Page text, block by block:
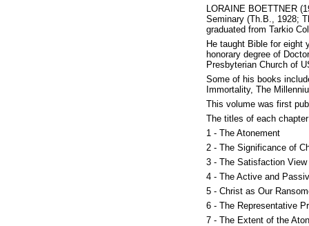
LORAINE BOETTNER
Seminary (Th.B., 1928;
graduated from Tarkio
He taught Bible for eight
honorary degree of
Presbyterian Church of
Some of his books
Immortality, The
This volume was first
The titles of each
1 - The Atonement
2 - The Significance of
3 - The Satisfaction
4 - The Active and
5 - Christ as Our
6 - The Representative
7 - The Extent of the